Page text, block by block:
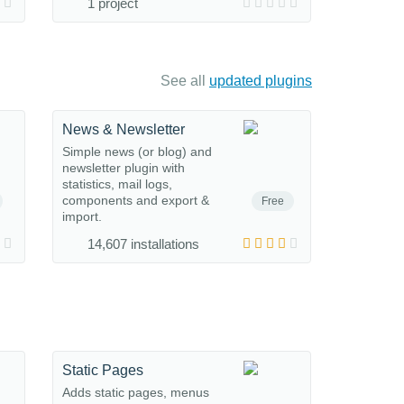
1 project
See all updated plugins
Free
News & Newsletter
Simple news (or blog) and
newsletter plugin with
statistics, mail logs,
components and export &
import.
14,607 installations
Static Pages
Adds static pages, menus